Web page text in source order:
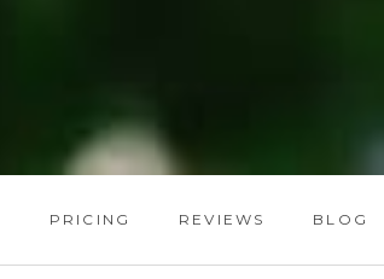
PRICING REVIEWS BLOG